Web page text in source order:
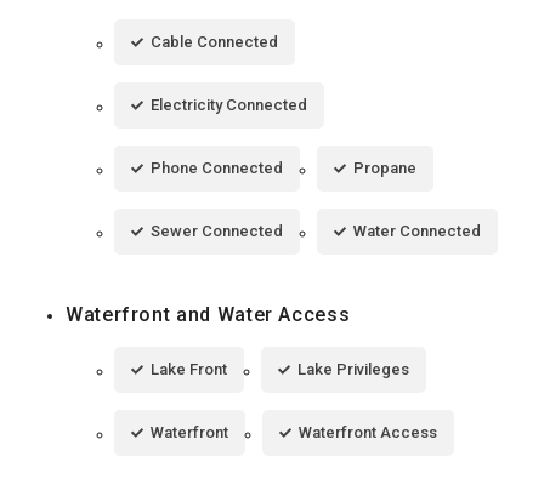
Cable Connected
Electricity Connected
Phone Connected Propane
Sewer Connected Water Connected
Waterfront and Water Access
Lake Front Lake Privileges
Waterfront Waterfront Access